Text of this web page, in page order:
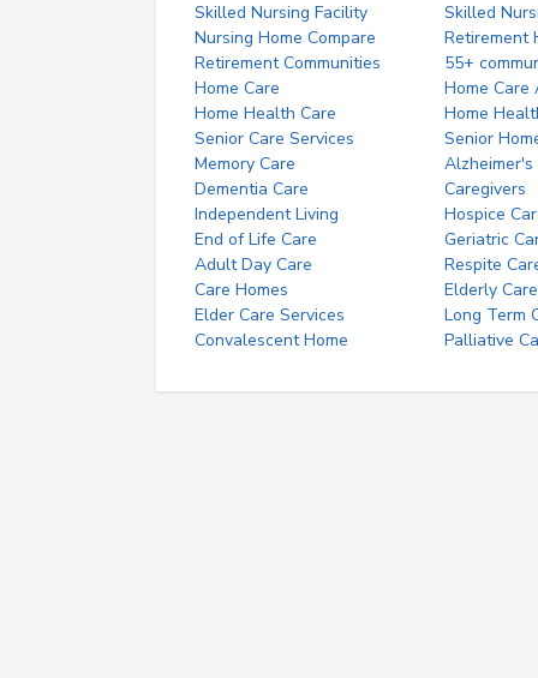
Skilled Nursing Facility
Skilled
Nursing Home Compare
Retirement
Retirement Communities
55+
Home Care
Home Care
Home Health Care
Home
Senior Care Services
Senior
Memory Care
Alzheimer's
Dementia Care
Caregivers
Independent Living
Hospice
End of Life Care
Geriatric
Adult Day Care
Respite
Care Homes
Elderly Care
Elder Care Services
Long Term
Convalescent Home
Palliative